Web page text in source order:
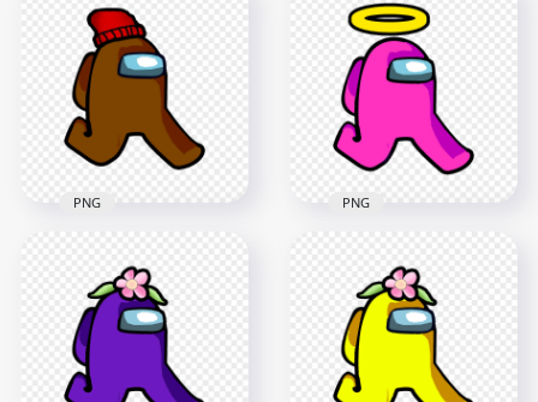
Among Us Character
Walking With Leaf
Hat PNG
2000x2000
137.7kB
Among Us Character
Walking With Leaf
Hat PNG
2000x2000
148.6kB
Us Character
Walking With Red
Beanie Hat PNG
2000x2000
261.2kB
PNG
Character Walking
With Angel Halo Hat
PNG
2000x2000
245kB
PNG